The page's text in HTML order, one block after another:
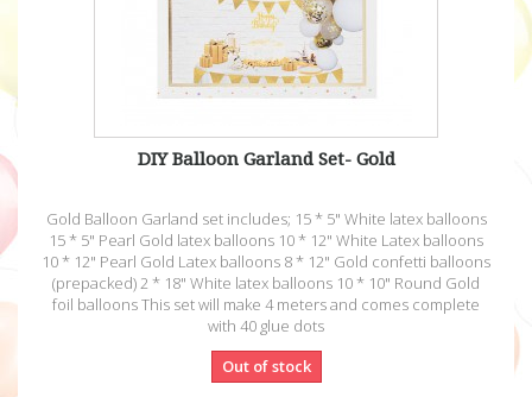
DIY Balloon Garland Set- Gold
Gold Balloon Garland set includes; 15 * 5" White latex balloons
15 * 5" Pearl Gold latex balloons 10 * 12" White Latex balloons
10 * 12" Pearl Gold Latex balloons 8 * 12" Gold confetti balloons
(prepacked) 2 * 18" White latex balloons 10 * 10" Round Gold
foil balloons This set will make 4 meters and comes complete
with 40 glue dots
Out of stock